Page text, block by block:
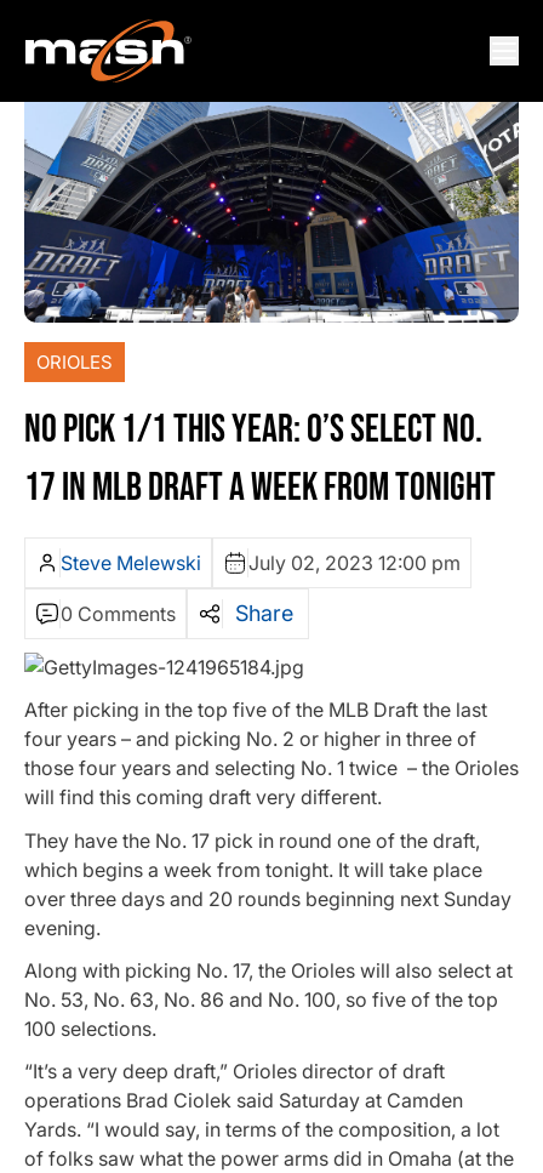
ORIOLES
NO PICK 1/1 THIS YEAR: O’S SELECT NO.
17 IN MLB DRAFT A WEEK FROM TONIGHT
Steve Melewski July 02, 2023 12:00 pm
0 Comments Share
After picking in the top five of the MLB Draft the last
four years – and picking No. 2 or higher in three of
those four years and selecting No. 1 twice – the Orioles
will find this coming draft very different.
They have the No. 17 pick in round one of the draft,
which begins a week from tonight. It will take place
over three days and 20 rounds beginning next Sunday
evening.
Along with picking No. 17, the Orioles will also select at
No. 53, No. 63, No. 86 and No. 100, so five of the top
100 selections.
“It’s a very deep draft,” Orioles director of draft
operations Brad Ciolek said Saturday at Camden
Yards. “I would say, in terms of the composition, a lot
of folks saw what the power arms did in Omaha (at the